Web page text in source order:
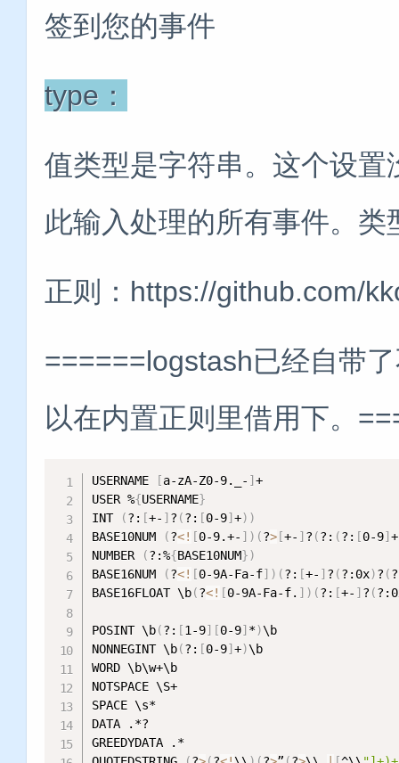
签到您的事件
type：
值类型是字符串。这个设
此输入处理的所有事件。
正则：https://github.com/
======logstash已经自带
以在内置正则里借用下。
USERNAME [a-zA-Z0-9._- ]+
USER %{USERNAME}
INT
(?: [+- ] ? (?: [0-9]+))
BASE10NUM
(?<! [0-9.+- ] ) (?> [+- ] ? (?: (?: [0-9]+
NUMBER
(?:%{BASE10NUM})
BASE16NUM
(?<! [0-9A-Fa-f] ) (?: [+- ] ? (?:0x)? (
BASE16FLOAT \b(?<! [0-9A-Fa-f. ] ) (?: [+- ] ? (
POSINT \b(?: [1-9] [0-9] *)\b
NONNEGINT \b(?: [0-9]+)\b
WORD \b\w+\b
NOTSPACE \S+
SPACE \s*
DATA .*?
GREEDYDATA .*